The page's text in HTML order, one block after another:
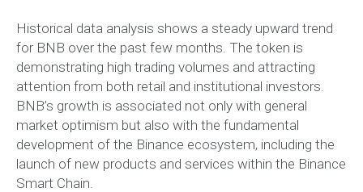
Historical data analysis shows a steady upward trend
for BNB over the past few months. The token is
demonstrating high trading volumes and attracting
attention from both retail and institutional investors.
BNB’s growth is associated not only with general
market optimism but also with the fundamental
development of the Binance ecosystem, including the
launch of new products and services within the Binance
Smart Chain.